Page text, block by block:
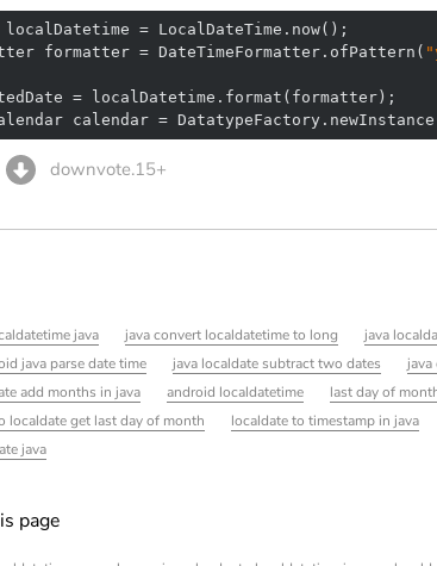
formatter = DateTimeFormatter.ofPattern(
calendar =
downvote.15+
java java convert localdatetime to long java
java parse date time java localdate subtract two dates
add months in java android localdatetime last day of
localdate get last day of month localdate to timestamp in java
java
page